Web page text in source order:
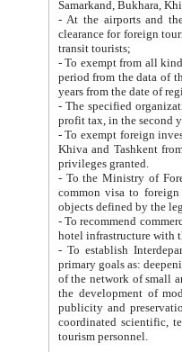
Samarkand, Bukhara,
- At the airports and the
clearance for foreign tourists, which corresponds
transit tourists;
- To exempt from all kinds of taxes
period from the data of their establishment till the date of
years from the date
- The specified organizations
- To exempt foreign investors
Khiva and Tashkent from the payment of
privileges granted.
- To the Ministry of Foreign
common visa to foreign tourists, which is
- To recommend commercial banks
- To establish
primary goals as: deepening of economic reforms
of the network of small and medium hotels, motel and camping at a level of world standards; assistance to
the development of modern
publicity and preservation of unique tourist potential
coordinated scientific, technical and investment policy in tourism; providing training and retraining of
tourism personnel.